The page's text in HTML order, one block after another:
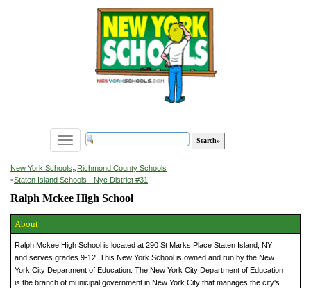
Toggle
navigation
New York Schools»Richmond County Schools
»Staten Island Schools - Nyc District #31
Ralph Mckee High School
About
Ralph Mckee High School is located at 290 St Marks Place Staten Island, NY
and serves grades 9-12. This New York School is owned and run by the New
York City Department of Education. The New York City Department of Education
is the branch of municipal government in New York City that manages the city's